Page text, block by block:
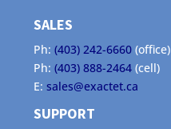
SALES
Ph:(403) 242-6660 (office)
Ph:(403) 888-2464 (cell)
E:sales@exactet.ca
SUPPORT